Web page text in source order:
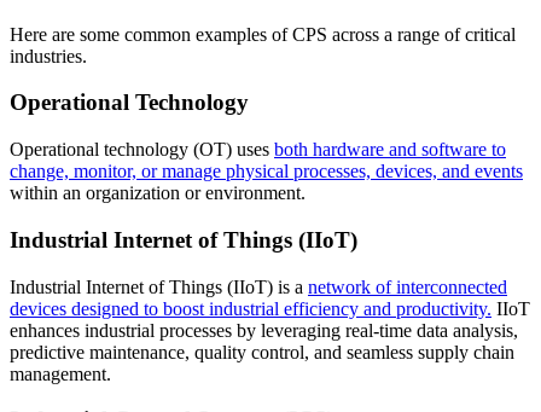
Here are some common examples of CPS across a range of critical
industries.
Operational Technology
Operational technology (OT) uses both hardware and software to
change, monitor, or manage physical processes, devices, and events
within an organization or environment.
Industrial Internet of Things (IIoT)
Industrial Internet of Things (IIoT) is a network of interconnected
devices designed to boost industrial efficiency and productivity. IIoT
enhances industrial processes by leveraging real-time data analysis,
predictive maintenance, quality control, and seamless supply chain
management.